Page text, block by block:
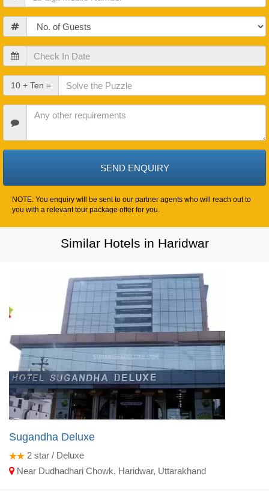
Guests
Check
In
Date
Check
Out
Date
10 + Ten =
Requirements
NOTE: You enquiry will be sent to our partner agents who will reach out to
you with a relevant tour package offer for you.
Similar Hotels in Haridwar
Sugandha Deluxe
2 star / Deluxe
Near Dudhadhari Chowk, Haridwar, Uttarakhand